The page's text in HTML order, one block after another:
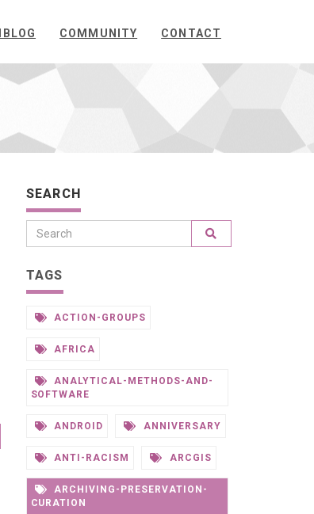
IBLOG COMMUNITY CONTACT
SEARCH
TAGS
ACTION-GROUPS
AFRICA
ANALYTICAL-METHODS-AND-
SOFTWARE
ANDROID ANNIVERSARY
ANTI-RACISM ARCGIS
ARCHIVING-PRESERVATION-
CURATION